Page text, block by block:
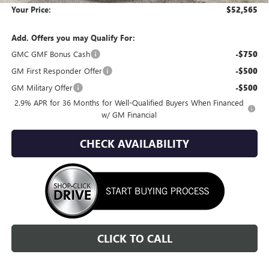
Your Price: $52,565
Add. Offers you may Qualify For:
GMC GMF Bonus Cash
-$750
GM First Responder Offer -$500
GM Military Offer -$500
2.9% APR for 36 Months for Well-Qualified Buyers When Financed
w/ GM Financial
CHECK AVAILABILITY
CLICK TO CALL